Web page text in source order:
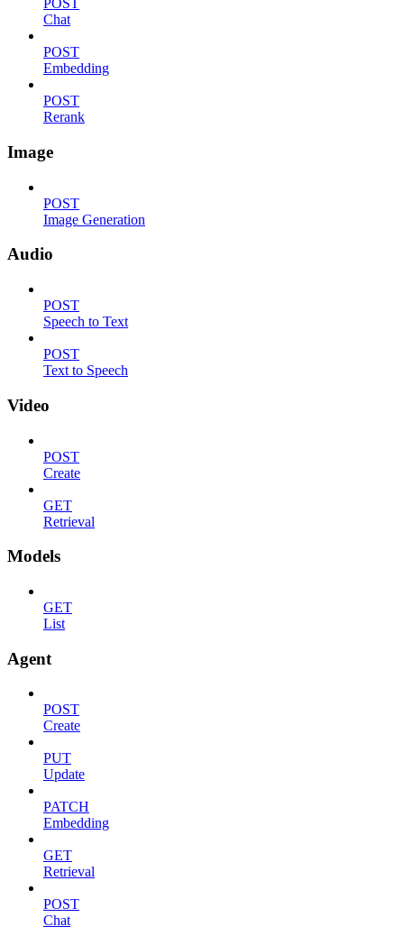
POST
Chat
POST
Embedding
POST
Rerank
Image
POST
Image Generation
Audio
POST
Speech to Text
POST
Text to Speech
Video
POST
Create
GET
Retrieval
Models
GET
List
Agent
POST
Create
PUT
Update
PATCH
Embedding
GET
Retrieval
POST
Chat